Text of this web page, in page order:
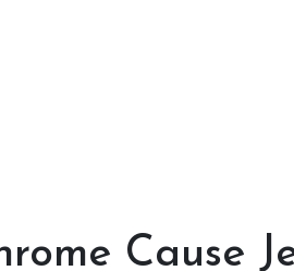
Cause